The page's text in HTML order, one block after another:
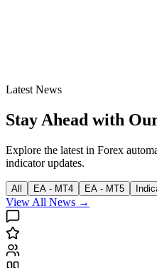
Latest News
Stay Ahead with
Explore the latest in Forex
indicator updates.
All EA - MT4 EA - MT5
View All News →